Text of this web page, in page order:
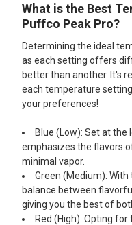
What is the Best
Puffco Peak Pro?
Determining the ideal
as each setting offers
better than another. It's
each temperature
your preferences!
Blue (Low): Set at the
emphasizes the flavors
minimal vapor.
Green (Medium):
balance between
giving you the best of
Red (High): Opting